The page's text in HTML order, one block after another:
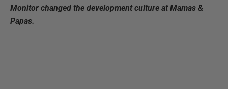
Monitor changed the development culture at Mamas &
Papas.